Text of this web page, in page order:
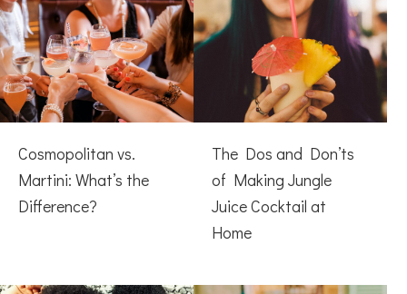
Cosmopolitan vs.
Martini: What’s the
Difference?
The Dos and Don’ts
of Making Jungle
Juice Cocktail at
Home